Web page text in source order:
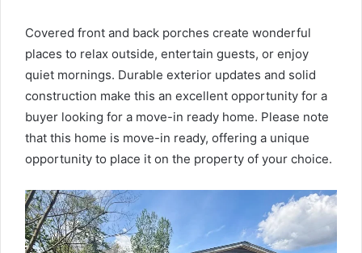
Covered front and back porches create wonderful
places to relax outside, entertain guests, or enjoy
quiet mornings. Durable exterior updates and solid
construction make this an excellent opportunity for a
buyer looking for a move-in ready home. Please note
that this home is move-in ready, offering a unique
opportunity to place it on the property of your choice.